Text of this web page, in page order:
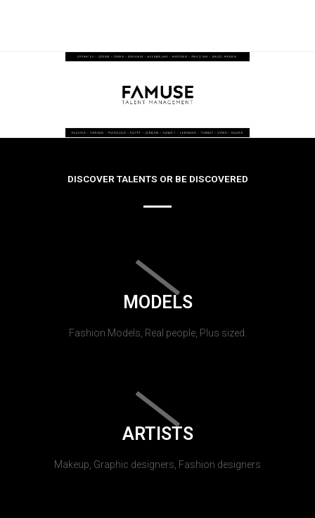
DISCOVER TALENTS OR BE DISCOVERED
MODELS
Fashion Models, Real people, Plus sized.
ARTISTS
Makeup, Graphic designers, Fashion designers